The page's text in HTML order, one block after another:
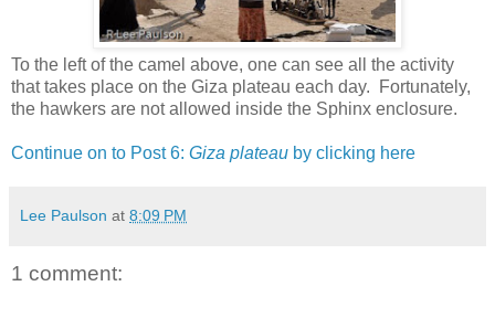
To the left of the camel above, one can see all the activity
that takes place on the Giza plateau each day. Fortunately,
the hawkers are not allowed inside the Sphinx enclosure.
Continue on to Post 6: Giza plateau by clicking here
Lee Paulson at 8:09 PM
1 comment: